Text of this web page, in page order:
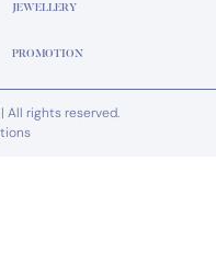
JEWELLERY
PROMOTION
All rights reserved.